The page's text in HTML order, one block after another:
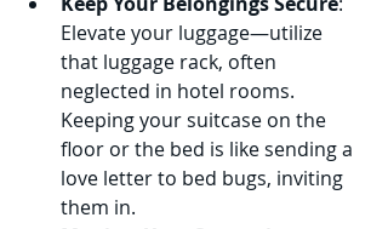
Elevate your luggage—utilize
that luggage rack, often
neglected in hotel rooms.
Keeping your suitcase on the
floor or the bed is like sending a
love letter to bed bugs, inviting
them in.